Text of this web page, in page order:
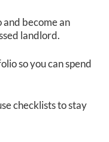
become an
landlord.
so you can spend
checklists to stay